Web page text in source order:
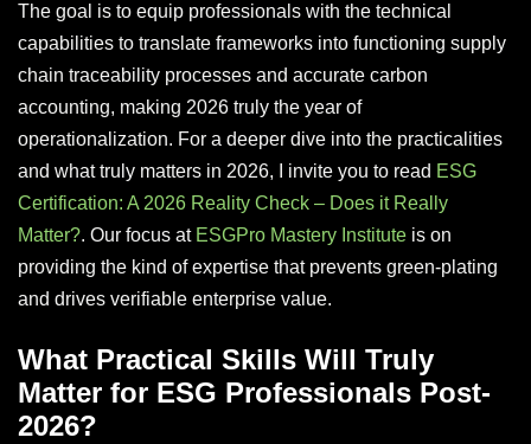
The goal is to equip professionals with the technical
capabilities to translate frameworks into functioning supply
chain traceability processes and accurate carbon
accounting, making 2026 truly the year of
operationalization. For a deeper dive into the practicalities
and what truly matters in 2026, I invite you to read ESG
Certification: A 2026 Reality Check – Does it Really
Matter?. Our focus at ESGPro Mastery Institute is on
providing the kind of expertise that prevents green-plating
and drives verifiable enterprise value.
What Practical Skills Will Truly
Matter for ESG Professionals Post-
2026?